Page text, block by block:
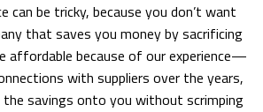
can be tricky, because you don’t want
that saves you money by sacrificing
affordable because of our experience—
with suppliers over the years,
the savings onto you without scrimping